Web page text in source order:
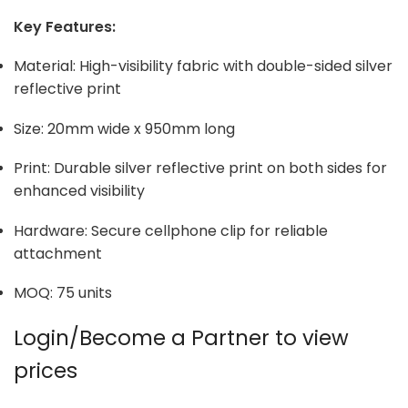
Key Features:
Material: High-visibility fabric with double-sided silver
reflective print
Size: 20mm wide x 950mm long
Print: Durable silver reflective print on both sides for
enhanced visibility
Hardware: Secure cellphone clip for reliable
attachment
MOQ: 75 units
Login/Become a Partner to view
prices